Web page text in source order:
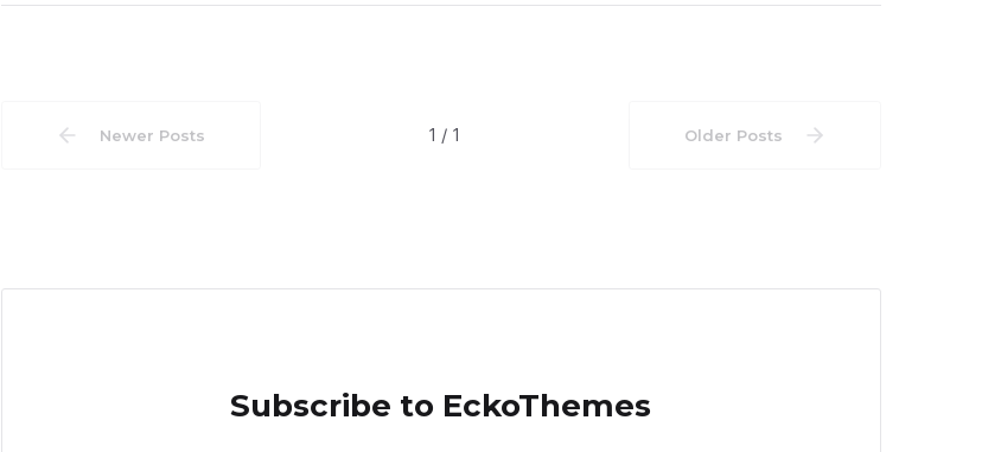
Newer Posts 1 / 1 Older Posts
Subscribe to EckoThemes